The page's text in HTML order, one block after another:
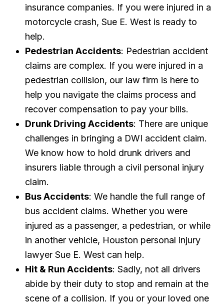
insurance companies. If you were injured in a
motorcycle crash, Sue E. West is ready to
help.
Pedestrian Accidents: Pedestrian accident
claims are complex. If you were injured in a
pedestrian collision, our law firm is here to
help you navigate the claims process and
recover compensation to pay your bills.
Drunk Driving Accidents: There are unique
challenges in bringing a DWI accident claim.
We know how to hold drunk drivers and
insurers liable through a civil personal injury
claim.
Bus Accidents: We handle the full range of
bus accident claims. Whether you were
injured as a passenger, a pedestrian, or while
in another vehicle, Houston personal injury
lawyer Sue E. West can help.
Hit & Run Accidents: Sadly, not all drivers
abide by their duty to stop and remain at the
scene of a collision. If you or your loved one